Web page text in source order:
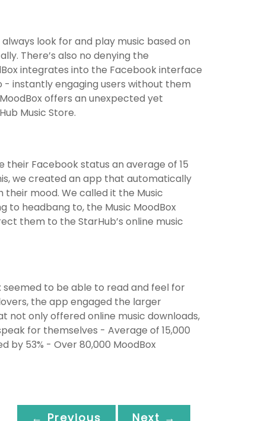
look for and play music based on
There’s also no denying the
integrates into the Facebook interface
instantly engaging users without them
offers an unexpected yet
Music Store.
Facebook status an average of 15
we created an app that automatically
mood. We called it the Music
to headbang to, the Music MoodBox
them to the StarHub’s online music
seemed to be able to read and feel for
the app engaged the larger
not only offered online music downloads,
for themselves - Average of 15,000
by 53% - Over 80,000 MoodBox
← Previous Next →